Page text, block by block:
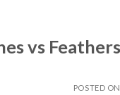
vs
POSTED ON